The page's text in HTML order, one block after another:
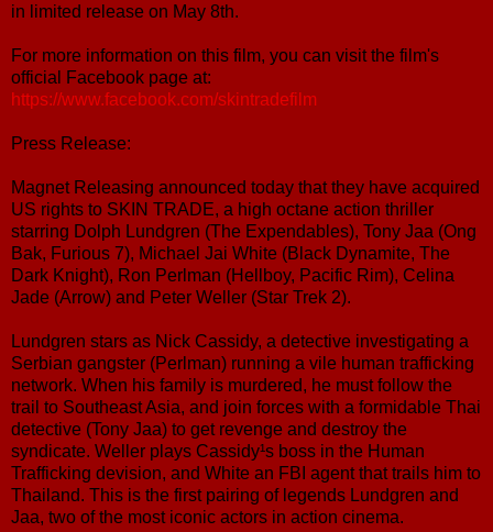
in limited release on May 8th.
For more information on this film, you can visit the film's
official Facebook page at:
https://www.facebook.com/skintradefilm
Press Release:
Magnet Releasing announced today that they have acquired
US rights to SKIN TRADE, a high octane action thriller
starring Dolph Lundgren (The Expendables), Tony Jaa (Ong
Bak, Furious 7), Michael Jai White (Black Dynamite, The
Dark Knight), Ron Perlman (Hellboy, Pacific Rim), Celina
Jade (Arrow) and Peter Weller (Star Trek 2).
Lundgren stars as Nick Cassidy, a detective investigating a
Serbian gangster (Perlman) running a vile human trafficking
network. When his family is murdered, he must follow the
trail to Southeast Asia, and join forces with a formidable Thai
detective (Tony Jaa) to get revenge and destroy the
syndicate. Weller plays Cassidy¹s boss in the Human
Trafficking devision, and White an FBI agent that trails him to
Thailand. This is the first pairing of legends Lundgren and
Jaa, two of the most iconic actors in action cinema.